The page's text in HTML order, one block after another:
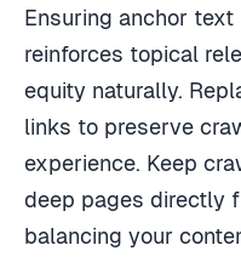
Ensuring anchor
reinforces topical
equity naturally.
links to preserve
experience. Keep
deep pages directly
balancing your